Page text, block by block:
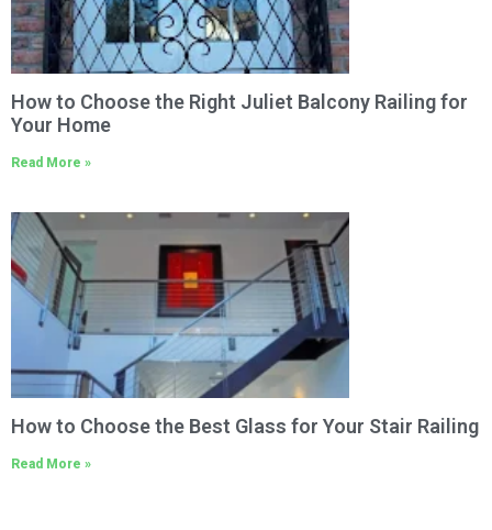
How to Choose the Right Juliet Balcony Railing for
Your Home
Read More »
How to Choose the Best Glass for Your Stair Railing
Read More »